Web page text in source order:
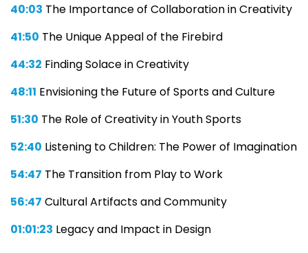
40:03 The Importance of Collaboration in Creativity
41:50 The Unique Appeal of the Firebird
44:32 Finding Solace in Creativity
48:11 Envisioning the Future of Sports and Culture
51:30 The Role of Creativity in Youth Sports
52:40 Listening to Children: The Power of Imagination
54:47 The Transition from Play to Work
56:47 Cultural Artifacts and Community
01:01:23 Legacy and Impact in Design